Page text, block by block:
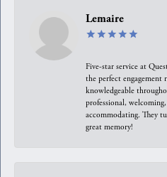
Lemaire
Five-star service at
the perfect engagement
knowledgeable
professional,
accommodating. They
great memory!